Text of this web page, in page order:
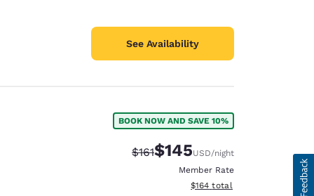
See Availability
BOOK NOW AND SAVE 10%
Strikethrough Rate:
$161Discounted rate:
$145USD/night
Member Rate
View estimated total details
$164 total